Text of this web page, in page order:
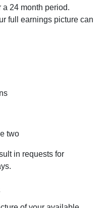
24 month period.
full earnings picture can
two
in requests for